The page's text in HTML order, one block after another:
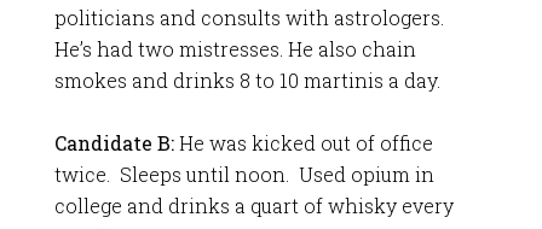
politicians and consults with astrologers.
He’s had two mistresses. He also chain
smokes and drinks 8 to 10 martinis a day.
Candidate B:He was kicked out of office
twice. Sleeps until noon. Used opium in
college and drinks a quart of whisky every